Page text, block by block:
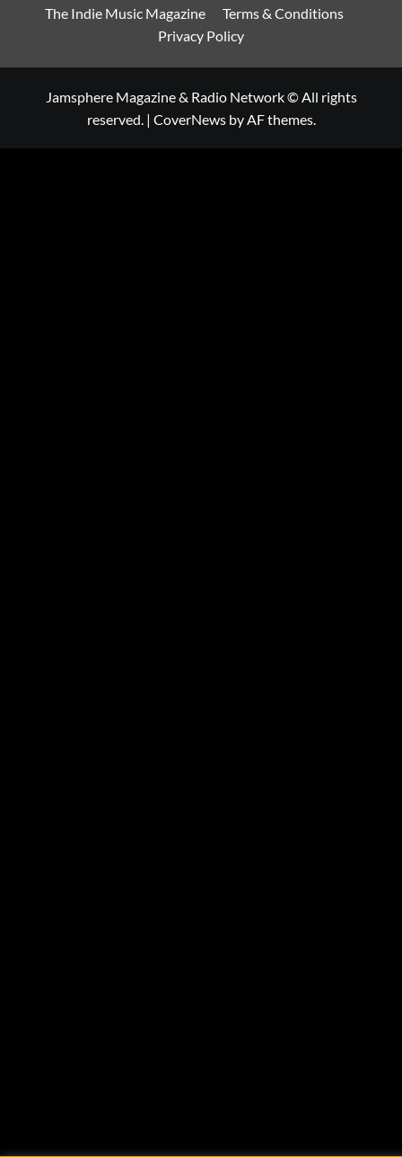
The Indie Music Magazine
Terms & Conditions
Privacy Policy
Jamsphere Magazine & Radio Network © All rights
reserved. | CoverNewsby AF themes.